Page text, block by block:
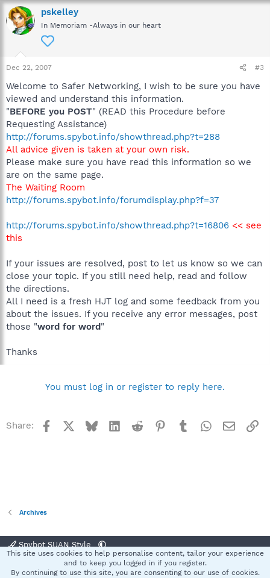
pskelley
In Memoriam -Always in our heart
Dec 22, 2007 #3
Welcome to Safer Networking, I wish to be sure you have
viewed and understand this information.
"BEFORE you POST" (READ this Procedure before
Requesting Assistance)
http://forums.spybot.info/showthread.php?t=288
All advice given is taken at your own risk.
Please make sure you have read this information so we
are on the same page.
The Waiting Room
http://forums.spybot.info/forumdisplay.php?f=37
http://forums.spybot.info/showthread.php?t=16806 << see
this
If your issues are resolved, post to let us know so we can
close your topic. If you still need help, read and follow
the directions.
All I need is a fresh HJT log and some feedback from you
about the issues. If you receive any error messages, post
those "word for word"
Thanks
You must log in or register to reply here.
Share: Facebook BlueskyLinkedInReddit Pinterest
TumblrWhatsApp
Email
Archives
Spybot SUAN Style
Terms and rules Privacy policy Help
This site uses cookies to help personalise content, tailor your experience
and to keep you logged in if you register.
By continuing to use this site, you are consenting to our use of cookies.